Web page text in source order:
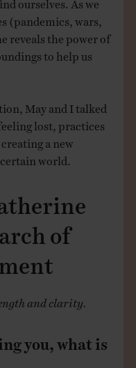
(pandemics, wars,
reveals the power of
to help us
May and I talked
lost, practices
a new
world.
of
and clarity.
you, what is